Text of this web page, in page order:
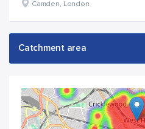
Camden, London